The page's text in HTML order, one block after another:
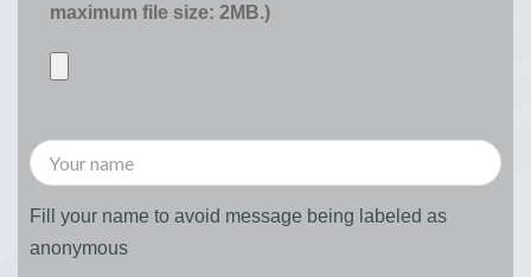
maximum file size: 2MB.)
Fill your name to avoid message being labeled as
anonymous